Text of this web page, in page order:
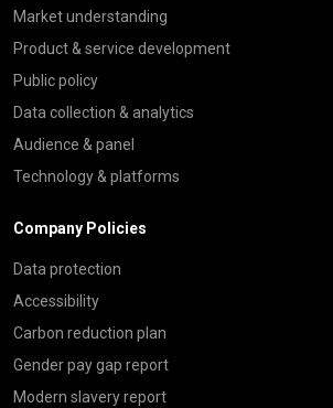
Market understanding
Product & service development
Public policy
Data collection & analytics
Audience & panel
Technology & platforms
Company Policies
Data protection
Accessibility
Carbon reduction plan
Gender pay gap report
Modern slavery report